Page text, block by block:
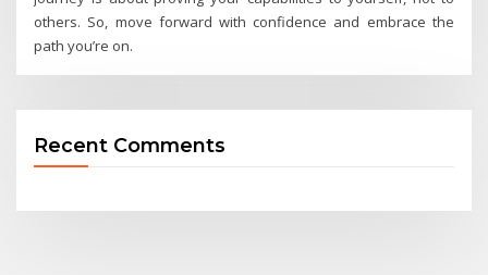
others. So, move forward with confidence and embrace the
path you’re on.
Recent Comments